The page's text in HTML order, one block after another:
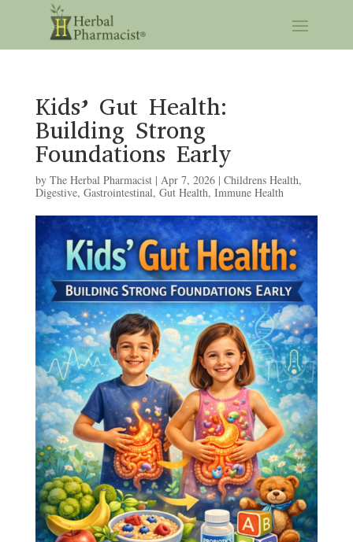
Kids’ Gut Health:
Building Strong
Foundations Early
by The Herbal Pharmacist| Apr 7, 2026| Childrens Health,
Digestive, Gastrointestinal, Gut Health, Immune Health